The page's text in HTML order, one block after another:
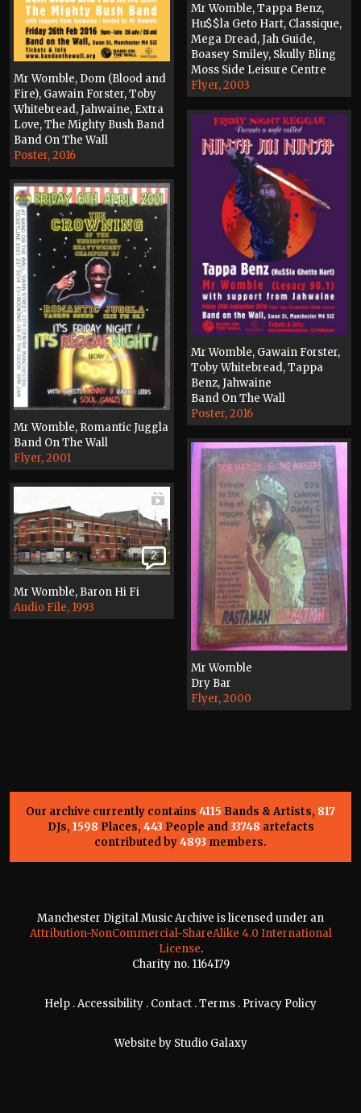
Mr Womble, Dom (Blood and
Fire), Gawain Forster, Toby
Whitebread, Jahwaine, Extra
Love, The Mighty Bush Band
Band On The Wall
Poster, 2016
Mr Womble, Tappa Benz,
Hu$$la Geto Hart, Classique,
Mega Dread, Jah Guide,
Boasey Smiley, Skully Bling
Moss Side Leisure Centre
Flyer, 2003
Mr Womble, Gawain Forster,
Toby Whitebread, Tappa
Benz, Jahwaine
Band On The Wall
Poster, 2016
Mr Womble, Romantic Juggla
Band On The Wall
Flyer, 2001
Mr Womble
Dry Bar
Flyer, 2000
2
Mr Womble, Baron Hi Fi
Audio File, 1993
Our archive currently contains 4115 Bands & Artists, 817
DJs, 1598 Places, 443 People and33748 artefacts
contributed by4893 members.
Manchester Digital Music Archive is licensed under an
Attribution-NonCommercial-ShareAlike 4.0 International
License.
Charity no. 1164179
Help .Accessibility . Contact .Terms . Privacy Policy
Website by Studio Galaxy